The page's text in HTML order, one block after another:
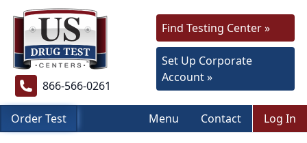
866-566-0261
Find Testing Center »
Set Up Corporate
Account »
Order Test Menu Contact Log In